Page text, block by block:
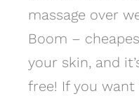
massage over
Boom –
your skin, and
free! If you